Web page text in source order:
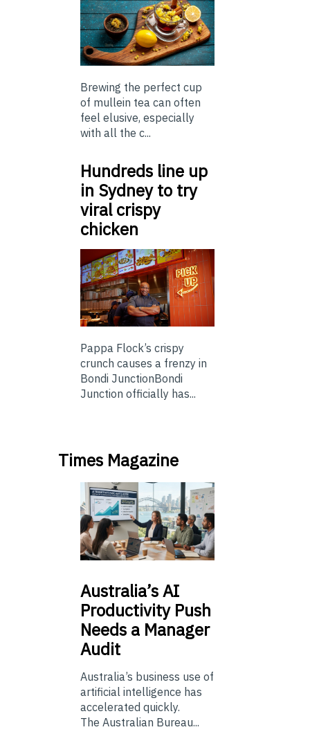
Brewing the perfect cup
of mullein tea can often
feel elusive, especially
with all the c...
Hundreds line up
in Sydney to try
viral crispy
chicken
Pappa Flock’s crispy
crunch causes a frenzy in
Bondi JunctionBondi
Junction officially has...
Times Magazine
Australia’sAI
Productivity Push
Needs a Manager
Audit
Australia’s business use of
artificial intelligence has
accelerated quickly.
The Australian Bureau...